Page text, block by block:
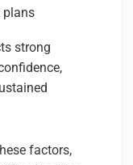
plans
strong
factors,